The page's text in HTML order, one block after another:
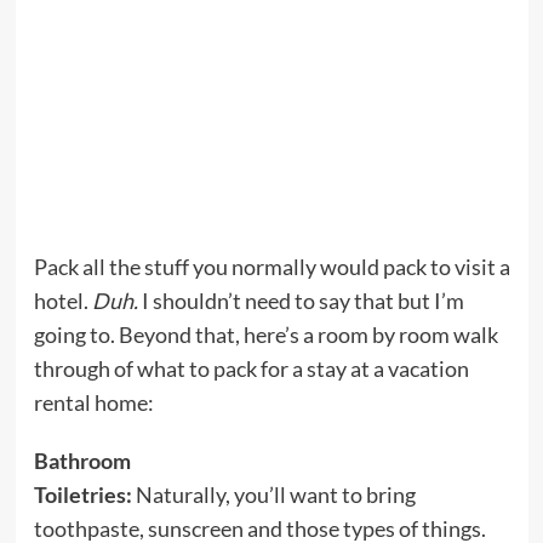
Pack all the stuff you normally would pack to visit a
hotel. Duh.I shouldn’t need to say that but I’m
going to. Beyond that, here’s a room by room walk
through of what to pack for a stay at a vacation
rental home:
Bathroom
Toiletries: Naturally, you’ll want to bring
toothpaste, sunscreen and those types of things.